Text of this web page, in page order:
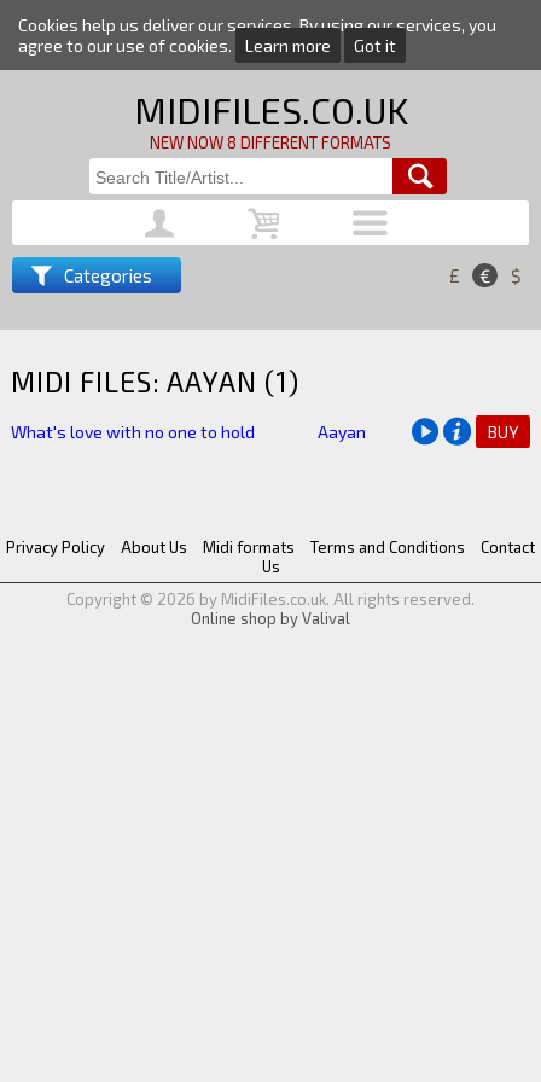
Cookies help us deliver our services. By using our services, you
agree to our use of cookies.
Learn more Got it
MIDIFILES.CO.UK
NEW NOW 8 DIFFERENT FORMATS
Categories £ € $
MIDI FILES: AAYAN (1)
What's love with no one to hold Aayan BUY
Privacy Policy About Us Midi formats Terms and Conditions
Contact
Us
Copyright © 2026 by MidiFiles.co.uk. All rights reserved.
Online shop by Valival